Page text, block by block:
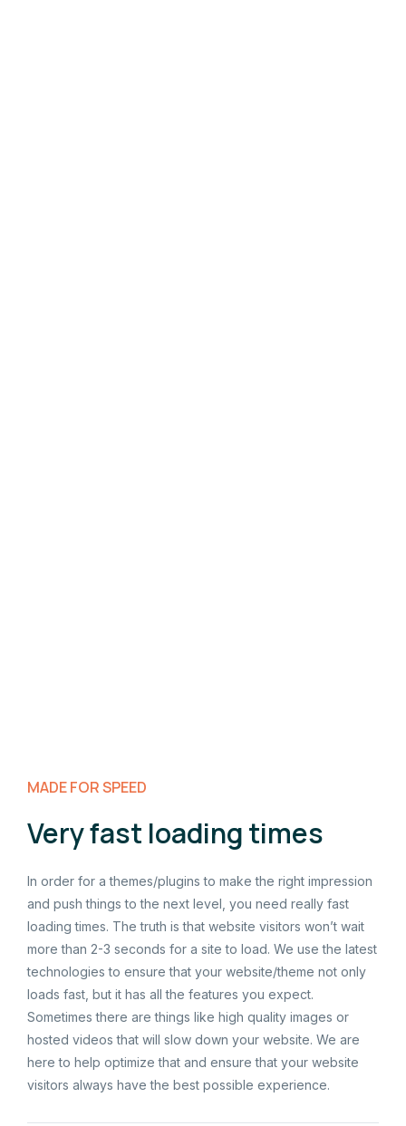
MADE FOR SPEED
Very fast loading times
In order for a themes/plugins to make the right impression
and push things to the next level, you need really fast
loading times. The truth is that website visitors won’t wait
more than 2-3 seconds for a site to load. We use the latest
technologies to ensure that your website/theme not only
loads fast, but it has all the features you expect.
Sometimes there are things like high quality images or
hosted videos that will slow down your website. We are
here to help optimize that and ensure that your website
visitors always have the best possible experience.